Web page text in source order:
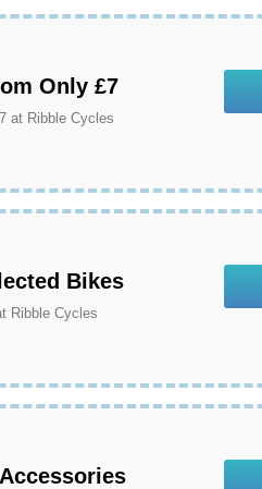
Only £7
at Ribble Cycles
Bikes
Ribble Cycles